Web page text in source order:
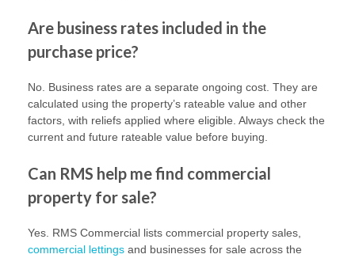
Are business rates included in the
purchase price?
No. Business rates are a separate ongoing cost. They are
calculated using the property’s rateable value and other
factors, with reliefs applied where eligible. Always check the
current and future rateable value before buying.
Can RMS help me find commercial
property for sale?
Yes. RMS Commercial lists commercial property sales,
commercial lettings and businesses for sale across the